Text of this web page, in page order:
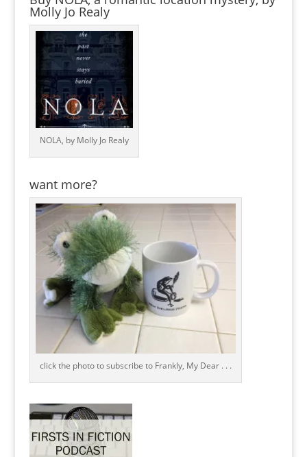
Molly Jo Realy
NOLA, by Molly Jo Realy
want more?
click the photo to subscribe to Frankly, My Dear . . .